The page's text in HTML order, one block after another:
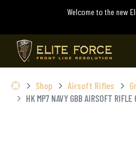
Welcome to the new
Shop Airsoft Rifles
HK MP7 NAVY GBB AIRSOFT